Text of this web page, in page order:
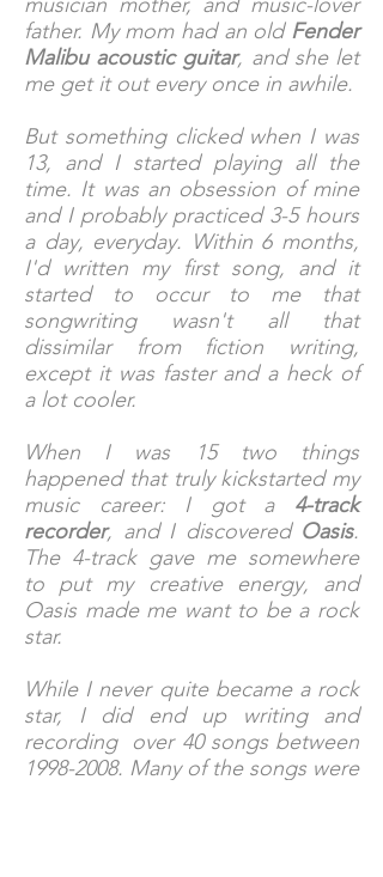
father. My mom had an old Fender
Malibu acoustic guitar, and she let
me get it out every once in awhile.
But something clicked when I was
13, and I started playing all the
time. It was an obsession of mine
and I probably practiced 3-5 hours
a day, everyday. Within 6 months,
I'd written my first song, and it
started to occur to me that
songwriting wasn't all that
dissimilar from fiction writing,
except it was faster and a heck of
a lot cooler.
When I was 15 two things
happened that truly kickstarted my
music career: I got a 4-track
recorder, and I discovered Oasis.
The 4-track gave me somewhere
to put my creative energy, and
Oasis made me want to be a rock
star.
While I never quite became a rock
star, I did end up writing and
recording over 40 songs between
1998-2008. Many of the songs were